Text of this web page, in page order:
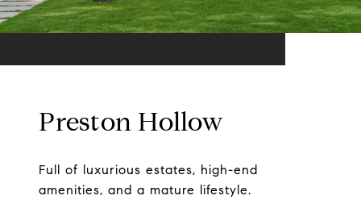
Preston Hollow
Full of luxurious estates, high-end
amenities, and a mature lifestyle.